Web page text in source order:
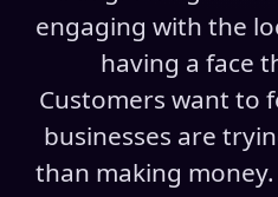
engaging with the
having a face
Customers want to
businesses are
than making